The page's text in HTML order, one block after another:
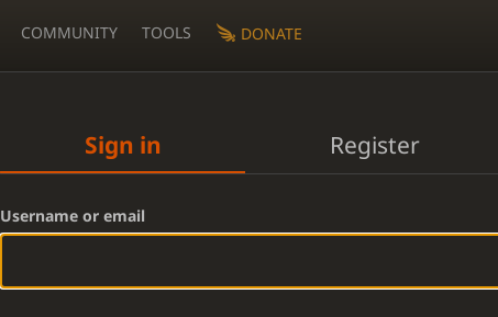
COMMUNITY TOOLS DONATE
Sign in Register
Username or email